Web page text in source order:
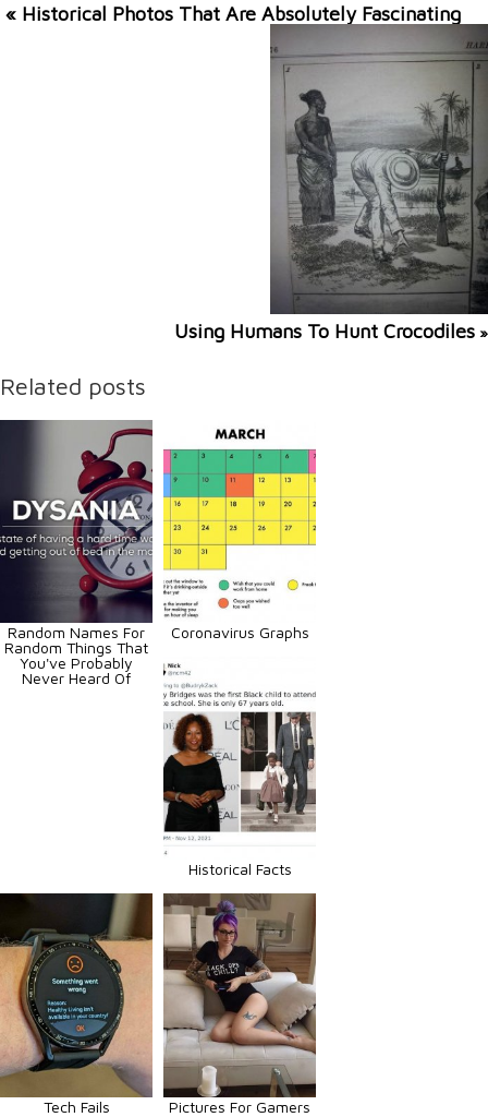
« Historical Photos That Are Absolutely Fascinating
Using Humans To Hunt Crocodiles »
Related posts
Random Names For
Random Things That
You've Probably
Never Heard Of
Coronavirus Graphs
Historical Facts
Tech Fails Pictures For Gamers